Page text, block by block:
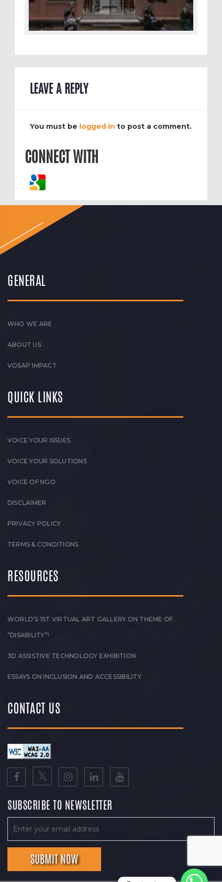
LEAVE A REPLY
You must be logged in to post a comment.
CONNECT WITH
GENERAL
WHO WE ARE
ABOUT US
VOSAP IMPACT
QUICK LINKS
VOICE YOUR ISSUES
VOICE YOUR SOLUTIONS
VOICE OF NGO
DISCLAIMER
PRIVACY POLICY
TERMS & CONDITIONS
RESOURCES
WORLD’S 1ST VIRTUAL ART GALLERY ON THEME OF
“DISABILITY”!
3D ASSISTIVE TECHNOLOGY EXHIBITION
ESSAYS ON INCLUSION AND ACCESSIBILITY
CONTACT US
SUBSCRIBE TO NEWSLETTER